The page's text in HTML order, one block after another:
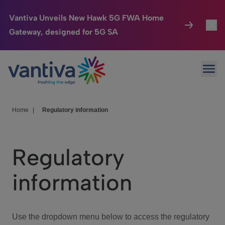
Vantiva Unveils New Hawk 5G FWA Home
Gateway, designed for 5G SA
Passer au contenu principal
Connected Home
HomeSight
We Care
Investor Center
Home Regulatory information
Regulatory
information
Use the dropdown menu below to access the regulatory